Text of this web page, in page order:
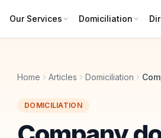
Our Services Domiciliation
Home Articles Domiciliation
DOMICILIATION